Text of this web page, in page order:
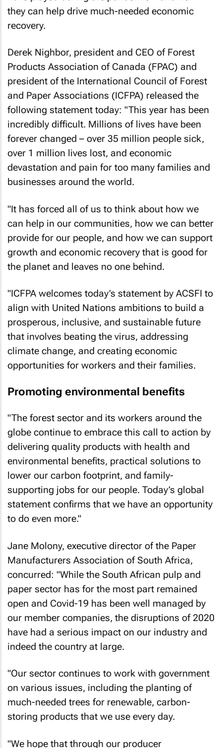
they can help drive much-needed economic
recovery.
Derek Nighbor, president and CEO of Forest
Products Association of Canada (FPAC) and
president of the International Council of Forest
and Paper Associations (ICFPA) released the
following statement today: "This year has been
incredibly difficult. Millions of lives have been
forever changed – over 35 million people sick,
over 1 million lives lost, and economic
devastation and pain for too many families and
businesses around the world.
"It has forced all of us to think about how we
can help in our communities, how we can better
provide for our people, and how we can support
growth and economic recovery that is good for
the planet and leaves no one behind.
"ICFPA welcomes today’s statement by ACSFI to
align with United Nations ambitions to build a
prosperous, inclusive, and sustainable future
that involves beating the virus, addressing
climate change, and creating economic
opportunities for workers and their families.
Promoting environmental benefits
"The forest sector and its workers around the
globe continue to embrace this call to action by
delivering quality products with health and
environmental benefits, practical solutions to
lower our carbon footprint, and family-
supporting jobs for our people. Today’s global
statement confirms that we have an opportunity
to do even more."
Jane Molony, executive director of the Paper
Manufacturers Association of South Africa,
concurred: "While the South African pulp and
paper sector has for the most part remained
open and Covid-19 has been well managed by
our member companies, the disruptions of 2020
have had a serious impact on our industry and
indeed the country at large.
"Our sector continues to work with government
on various issues, including the planting of
much-needed trees for renewable, carbon-
storing products that we use every day.
"We hope that through our producer